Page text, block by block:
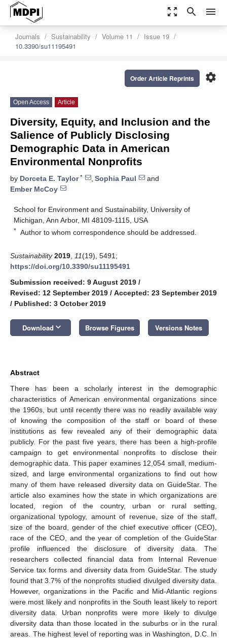
zoom_out_map search menu
Journals Sustainability Volume 11
Issue 19
10.3390/su11195491
settings
Order Article Reprints
Open Access Article
Diversity, Equity, and Inclusion and the
Salience of Publicly Disclosing
Demographic Data in American
Environmental Nonprofits
by Dorceta E. Taylor* , Sophia Paul
and
Ember McCoy
School for Environment and Sustainability, University of
Michigan, Ann Arbor, MI 48109-1115, USA
* Author to whom correspondence should be addressed.
Sustainability 2019 11(19), 5491;
https://doi.org/10.3390/su11195491
Submission received: 9 August 2019 /
Revised: 12 September 2019 / Accepted: 23 September 2019
/ Published: 3 October 2019
Download keyboard_arrow_down Browse Figures Versions Notes
Abstract
There has been a scholarly interest in the demographic
characteristics of American environmental organizations since
the 1960s, but until recently there was no readily available way
of knowing the composition of the staff or board of these
institutions as few revealed any of their demographic data
publicly. For the past five years, there has been a high-profile
campaign to get environmental nonprofits to disclose their
demographic data. This paper examines 12,054 small, medium-
sized, and large environmental organizations to find out how
many of them have released diversity data on GuideStar. The
article also examines how the state in which organizations are
located, region of the country, urban or rural setting,
organizational typology, amount of revenue, size of the staff,
size of the board, gender of the chief executive officer (CEO),
race of the CEO, and the year of completion of the GuideStar
profile influenced the disclosure of diversity data. The
researchers collected financial data from Internal Revenue
Service tax forms and diversity data from GuideStar. The study
found that 3.7% of the nonprofits studied divulged diversity data.
However, organizations in the Pacific and Mid-Atlantic regions
were most likely and nonprofits in the South least likely to report
diversity data. Urban nonprofits were more likely to divulge
diversity data than those located in the suburbs or in the rural
areas. The highest level of reporting was in Washington, D.C. In